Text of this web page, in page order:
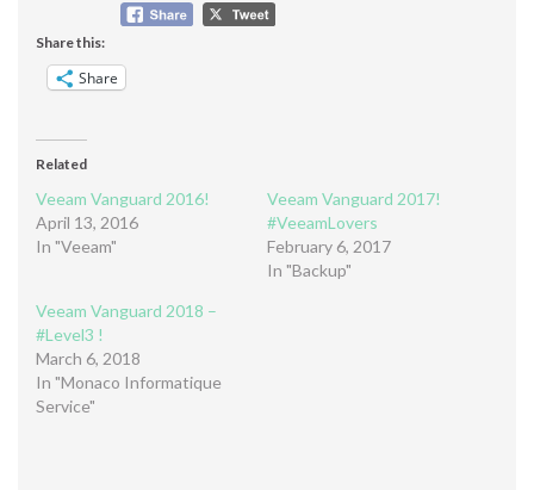
Share this:
Share
Related
Veeam Vanguard 2016!
April 13, 2016
In "Veeam"
Veeam Vanguard 2017!
#VeeamLovers
February 6, 2017
In "Backup"
Veeam Vanguard 2018 –
#Level3 !
March 6, 2018
In "Monaco Informatique
Service"